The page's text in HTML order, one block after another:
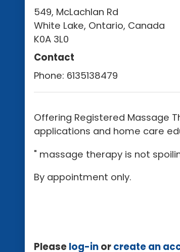
549, McLachlan Rd
White Lake, Ontario, Canada
K0A 3L0
Contact
Phone: 6135138479
Offering Registered Massage
applications and home care
" massage therapy is not
By appointment only.
Please log-in or create an